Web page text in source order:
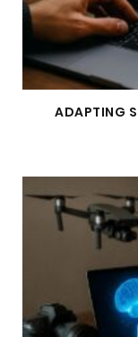
ADAPTING